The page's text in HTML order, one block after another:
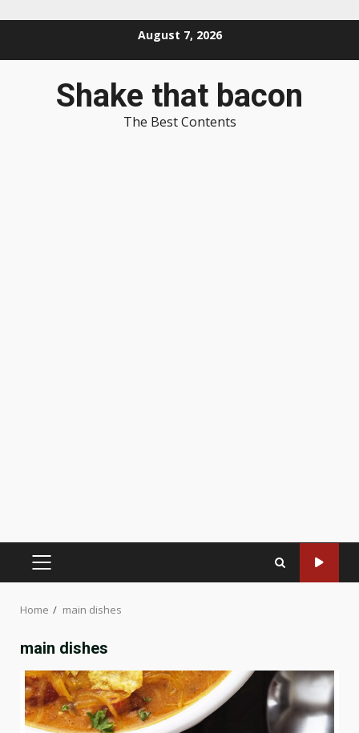
August 7, 2026
Shake that bacon
The Best Contents
PRIMARY
Home main dishes
main dishes